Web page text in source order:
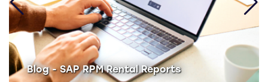
Blog - SAP RPM Rental Reports